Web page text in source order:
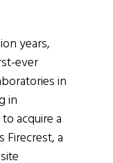
years,
ever
in
in
acquire a
Firecrest, a